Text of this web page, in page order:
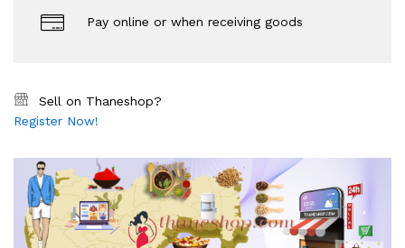
Pay online or when receiving goods
Sell on Thaneshop?
Register Now!